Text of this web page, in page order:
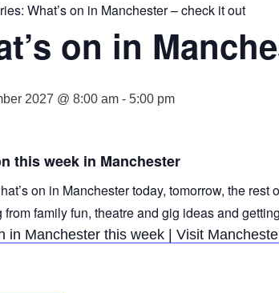
What’s on in Manchester – check it out
on in
2027 @ 8:00 am - 5:00 pm
this week in Manchester
on in Manchester today, tomorrow, the
from family fun, theatre and gig ideas and
in Manchester this week | Visit